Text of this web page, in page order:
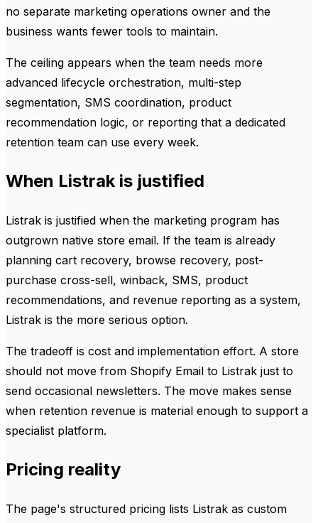
no separate marketing operations owner and the
business wants fewer tools to maintain.
The ceiling appears when the team needs more
advanced lifecycle orchestration, multi-step
segmentation, SMS coordination, product
recommendation logic, or reporting that a dedicated
retention team can use every week.
When Listrak is justified
Listrak is justified when the marketing program has
outgrown native store email. If the team is already
planning cart recovery, browse recovery, post-
purchase cross-sell, winback, SMS, product
recommendations, and revenue reporting as a system,
Listrak is the more serious option.
The tradeoff is cost and implementation effort. A store
should not move from Shopify Email to Listrak just to
send occasional newsletters. The move makes sense
when retention revenue is material enough to support a
specialist platform.
Pricing reality
The page's structured pricing lists Listrak as custom